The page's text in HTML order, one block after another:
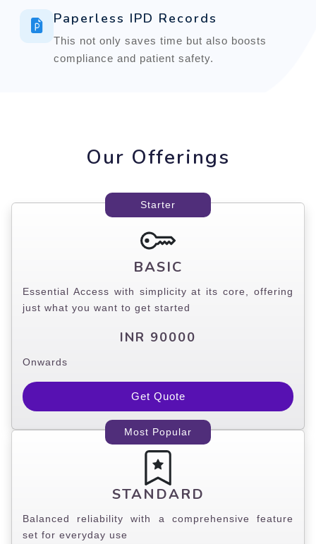
Paperless IPD Records
This not only saves time but also boosts
compliance and patient safety.
Our Offerings
Starter
BASIC
Essential Access with simplicity at its core, offering
just what you want to get started
INR 90000
Onwards
Get Quote
Most Popular
STANDARD
Balanced reliability with a comprehensive feature
set for everyday use